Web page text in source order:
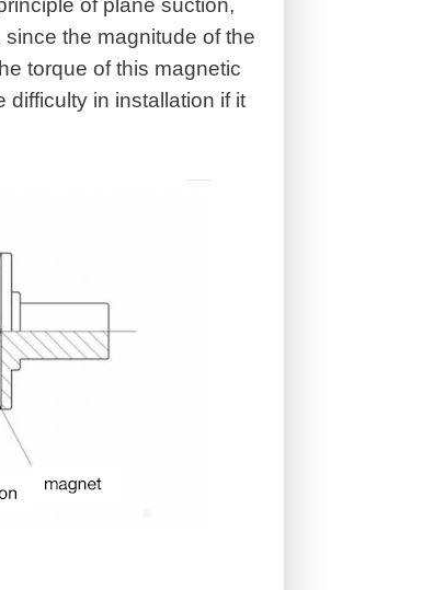
of plane suction,
the magnitude of the
torque of this magnetic
in installation if it